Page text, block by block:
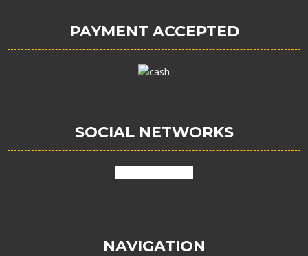
PAYMENT ACCEPTED
SOCIAL NETWORKS
NAVIGATION